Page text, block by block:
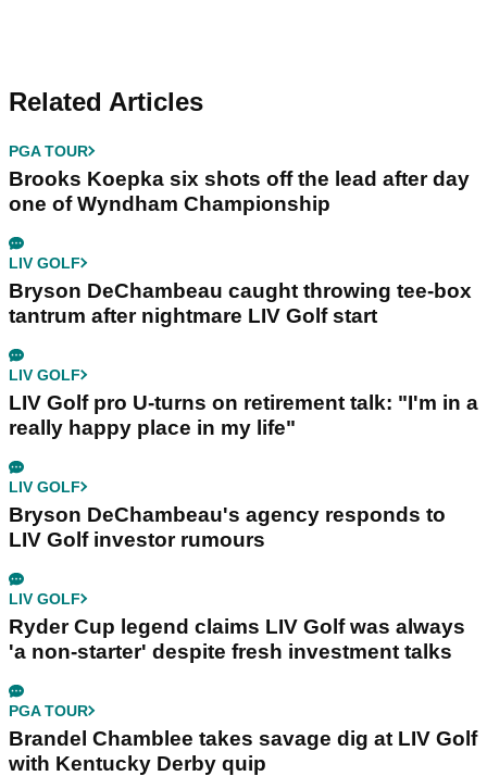
Related Articles
PGA TOUR
Brooks Koepka six shots off the lead after day
one of Wyndham Championship
LIV GOLF
Bryson DeChambeau caught throwing tee-box
tantrum after nightmare LIV Golf start
LIV GOLF
LIV Golf pro U-turns on retirement talk: "I'm in a
really happy place in my life"
LIV GOLF
Bryson DeChambeau's agency responds to
LIV Golf investor rumours
LIV GOLF
Ryder Cup legend claims LIV Golf was always
'a non-starter' despite fresh investment talks
PGA TOUR
Brandel Chamblee takes savage dig at LIV Golf
with Kentucky Derby quip